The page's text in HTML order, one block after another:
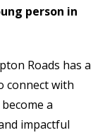
person in
Roads has a
connect with
a
impactful